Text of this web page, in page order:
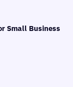
Small Business